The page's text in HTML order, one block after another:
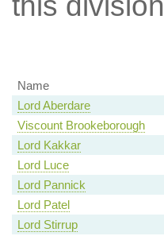
Name
Lord Aberdare
Viscount Brookeborough
Lord Kakkar
Lord Luce
Lord Pannick
Lord Patel
Lord Stirrup